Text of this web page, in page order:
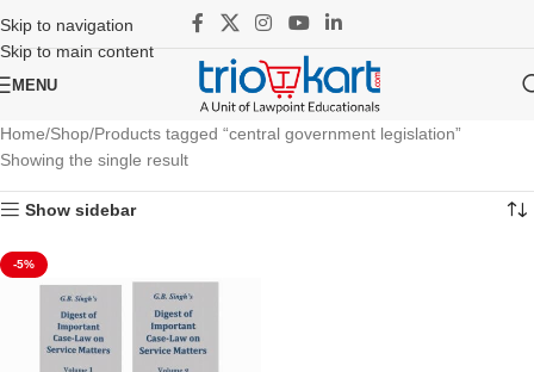
Skip to navigation
Skip to main content
MENU
Home Shop Products tagged “central government legislation”
Showing the single result
Show sidebar
-5%